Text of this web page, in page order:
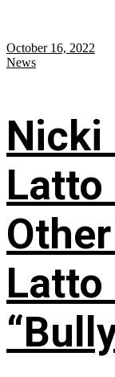
October 16, 2022
News
Nicki
Latto
Latto